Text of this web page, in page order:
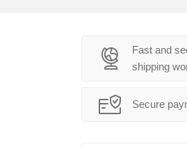
Fast and
shipping
Secure